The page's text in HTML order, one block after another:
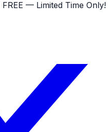
FREE — Limited Time Only!